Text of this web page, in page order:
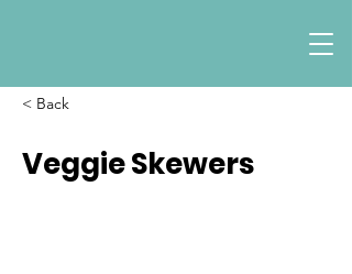
< Back
Veggie Skewers